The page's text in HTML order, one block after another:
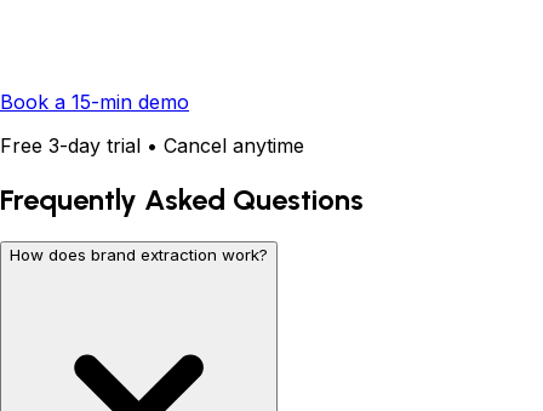
Book a 15-min demo
Free 3-day trial • Cancel anytime
Frequently Asked Questions
How does brand extraction work?